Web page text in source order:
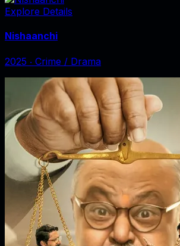
Explore Details
Nishaanchi
2025 ‧ Crime / Drama